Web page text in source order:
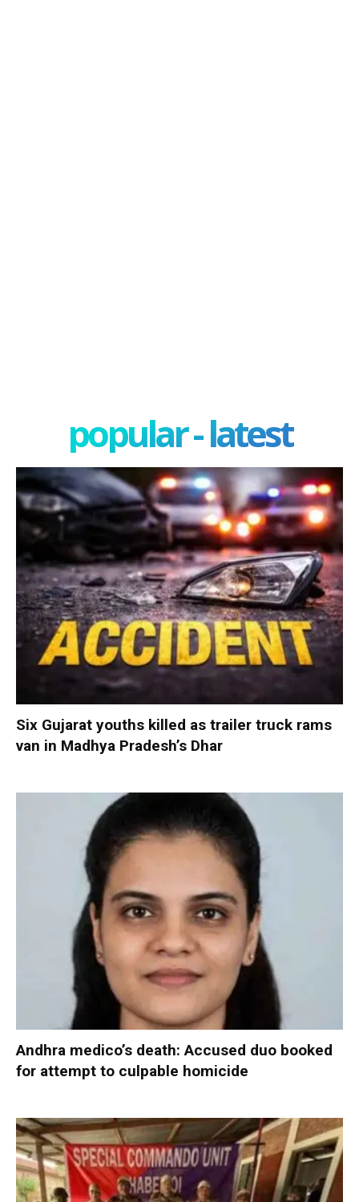
popular - latest
Six Gujarat youths killed as trailer truck rams
van in Madhya Pradesh’s Dhar
Andhra medico’s death: Accused duo booked
for attempt to culpable homicide